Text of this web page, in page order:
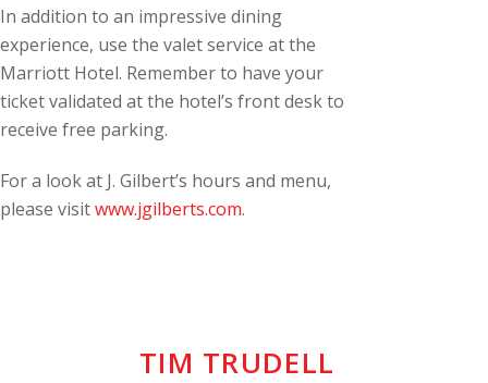
In addition to an impressive dining
experience, use the valet service at the
Marriott Hotel. Remember to have your
ticket validated at the hotel’s front desk to
receive free parking.
For a look at J. Gilbert’s hours and menu,
please visitwww.jgilberts.com.
TIM TRUDELL